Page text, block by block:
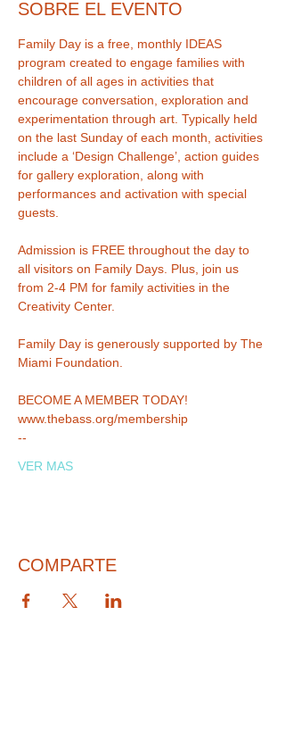
SOBRE EL EVENTO
Family Day is a free, monthly IDEAS
program created to engage families with
children of all ages in activities that
encourage conversation, exploration and
experimentation through art. Typically held
on the last Sunday of each month, activities
include a ‘Design Challenge’, action guides
for gallery exploration, along with
performances and activation with special
Admission is FREE throughout the day to
all visitors on Family Days. Plus, join us
from 2-4 PM for family activities in the
Family Day is generously supported by The
Miami Foundation.
www.thebass.org/membership
--
VER MAS
COMPARTE